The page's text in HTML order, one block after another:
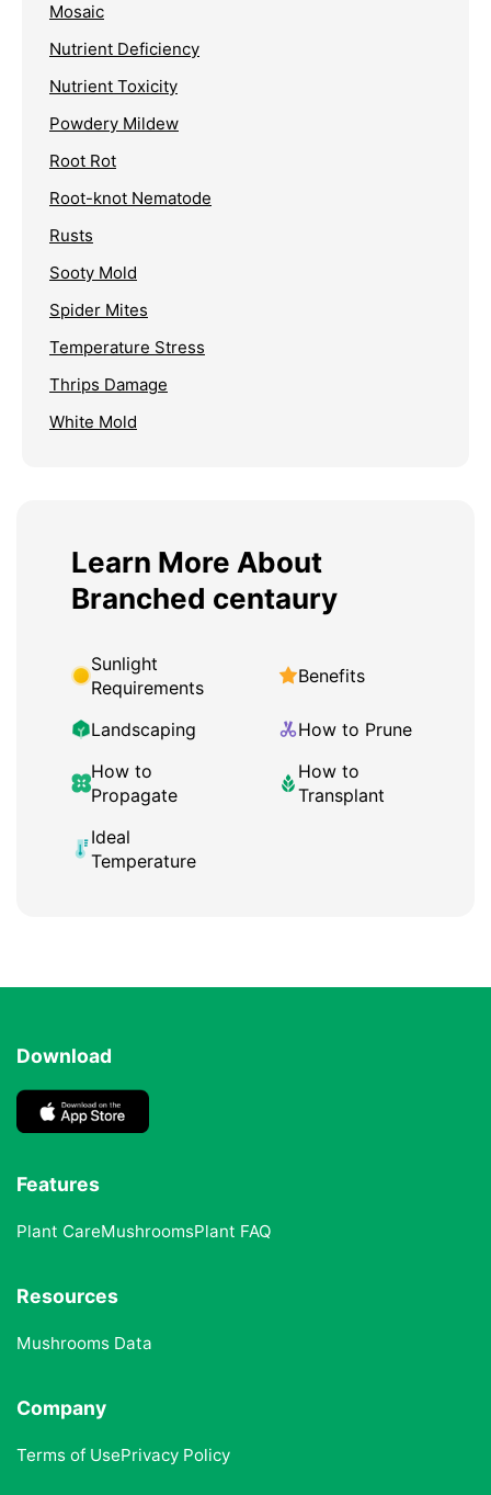
Mosaic
Nutrient Deficiency
Nutrient Toxicity
Powdery Mildew
Root Rot
Root-knot Nematode
Rusts
Sooty Mold
Spider Mites
Temperature Stress
Thrips Damage
White Mold
Learn More About
Branched centaury
Sunlight
Requirements
Benefits
Landscaping
How to Prune
How to
Propagate
How to
Transplant
Ideal
Temperature
Download
Features
Plant CareMushroomsPlant FAQ
Resources
Mushrooms Data
Company
Terms of UsePrivacy Policy